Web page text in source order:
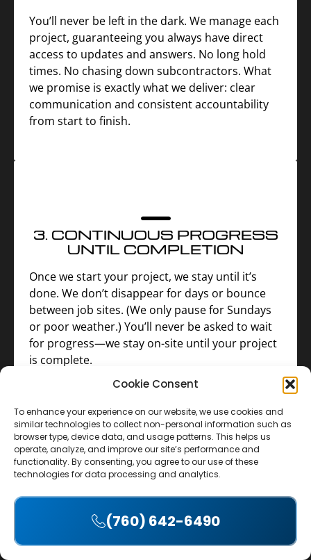
Cookie Consent
To enhance your experience on our website, we use cookies and
similar technologies to collect non-personal information such as
browser type, device data, and usage patterns. This helps us
operate, analyze, and improve our site’s performance and
functionality. By consenting, you agree to our use of these
technologies for data processing and analytics.
Accept
(760) 642-6490
You’ll never be left in the dark. We manage each
project, guaranteeing you always have direct
access to updates and answers. No long hold
times. No chasing down subcontractors. What
we promise is exactly what we deliver: clear
communication and consistent accountability
from start to finish.
3. CONTINUOUS PROGRESS
UNTIL COMPLETION
Once we start your project, we stay until it’s
done. We don’t disappear for days or bounce
between job sites. (We only pause for Sundays
or poor weather.) You’ll never be asked to wait
for progress—we stay on-site until your project
is complete.
4. UPFRONT INVESTMENT—
REQUIRED
For most single-trade jobs that take 1–2 weeks,
we cover the cost of materials and labor